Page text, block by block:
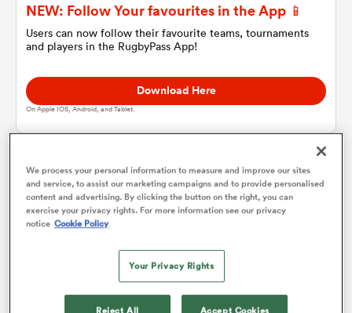
NEW: Follow Your favourites in the App 📱
Users can now follow their favourite teams, tournaments
and players in the RugbyPass App!
Download Here
On Apple IOS, Android, and Tablet.
There will be plenty of time for cheery waves and
emotional back-slapping as Jurgen Klopp is finding
out at the moment. But he – as with Farrell and
departing chums such as the Vunipola brothers –
would much rather be out there preparing a team for
a Euro final than self-indulgent communal adieus.
We process your personal information to measure and improve our sites
and service, to assist our marketing campaigns and to provide personalised
content and advertising. By clicking the button on the right, you can
exercise your privacy rights. For more information see our privacy
notice Cookie Policy
Your Privacy Rights